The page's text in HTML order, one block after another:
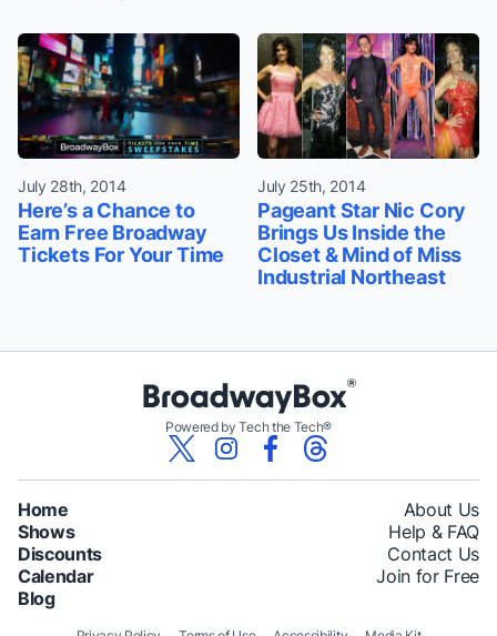
July 28th, 2014
Here’s a Chance to
Earn Free Broadway
Tickets For Your Time
July 25th, 2014
Pageant Star Nic Cory
Brings Us Inside the
Closet & Mind of Miss
Industrial Northeast
Powered by Tech the Tech®
Home
Shows
Discounts
Calendar
Blog
About Us
Help & FAQ
Contact Us
Join for Free